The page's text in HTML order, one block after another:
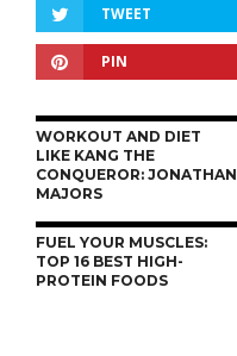
TWEET
PIN
WORKOUT AND DIET
LIKE KANG THE
CONQUEROR: JONATHAN
MAJORS
FUEL YOUR MUSCLES:
TOP 16 BEST HIGH-
PROTEIN FOODS